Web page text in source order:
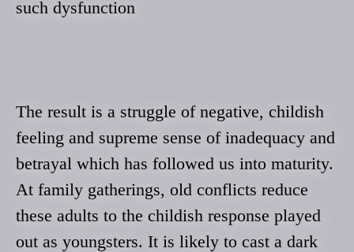
such dysfunction
The result is a struggle of negative, childish
feeling and supreme sense of inadequacy and
betrayal which has followed us into maturity.
At family gatherings, old conflicts reduce
these adults to the childish response played
out as youngsters. It is likely to cast a dark